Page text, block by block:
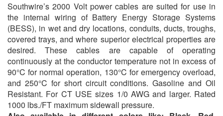
Southwire’s 2000 Volt power cables are suited for use in
the internal wiring of Battery Energy Storage Systems
(BESS), in wet and dry locations, conduits, ducts, troughs,
covered trays, and where superior electrical properties are
desired. These cables are capable of operating
continuously at the conductor temperature not in excess of
90°C for normal operation, 130°C for emergency overload,
and 250°C for short circuit conditions. Gasoline and Oil
Resistant. For CT USE sizes 1/0 AWG and larger. Rated
1000 lbs./FT maximum sidewall pressure.